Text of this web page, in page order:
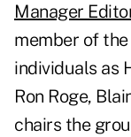
Manager
member of
individuals as
Ron Roge,
chairs the